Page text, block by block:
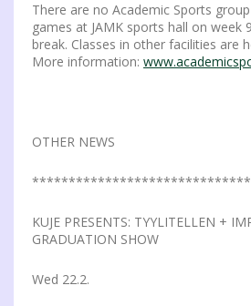
There are no Academic Sports
games at JAMK sports hall on week
break. Classes in other facilities are
More information:
OTHER NEWS
KUJE PRESENTS: TYYLITELLEN +
GRADUATION SHOW
Wed 22.2.